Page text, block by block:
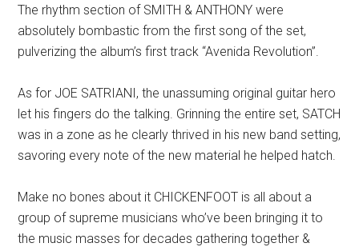
The rhythm section of SMITH & ANTHONY were
absolutely bombastic from the first song of the set,
pulverizing the album’s first track “Avenida Revolution”.
As for JOE SATRIANI, the unassuming original guitar hero
let his fingers do the talking. Grinning the entire set, SATCH
was in a zone as he clearly thrived in his new band setting,
savoring every note of the new material he helped hatch.
Make no bones about it CHICKENFOOT is all about a
group of supreme musicians who’ve been bringing it to
the music masses for decades gathering together &